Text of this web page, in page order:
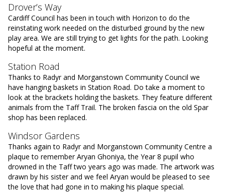
Drover’s Way
Cardiff Council has been in touch with Horizon to do the
reinstating work needed on the disturbed ground by the new
play area. We are still trying to get lights for the path. Looking
hopeful at the moment.
Station Road
Thanks to Radyr and Morganstown Community Council we
have hanging baskets in Station Road. Do take a moment to
look at the brackets holding the baskets. They feature different
animals from the Taff Trail. The broken fascia on the old Spar
shop has been replaced.
Windsor Gardens
Thanks again to Radyr and Morganstown Community Centre a
plaque to remember Aryan Ghoniya, the Year 8 pupil who
drowned in the Taff two years ago was made. The artwork was
drawn by his sister and we feel Aryan would be pleased to see
the love that had gone in to making his plaque special.